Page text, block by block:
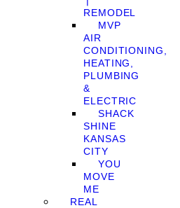
REMODEL
MVP
AIR
CONDITIONING,
HEATING,
PLUMBING
&
ELECTRIC
SHACK
SHINE
KANSAS
CITY
YOU
MOVE
ME
REAL